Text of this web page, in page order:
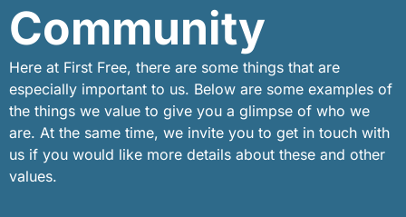
Community
Here at First Free, there are some things that are
especially important to us. Below are some examples of
the things we value to give you a glimpse of who we
are. At the same time, we invite you to get in touch with
us if you would like more details about these and other
values.